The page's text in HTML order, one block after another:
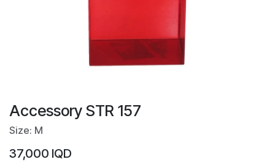
Accessory STR 157
Size: M
37,000 IQD